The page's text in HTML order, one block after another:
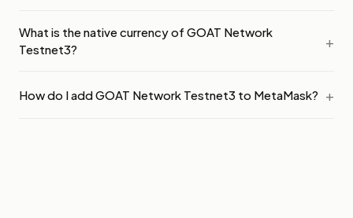
What is the native currency of GOAT Network
Testnet3?
How do I add GOAT Network Testnet3 to MetaMask?